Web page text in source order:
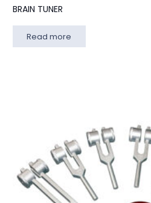
BRAIN TUNER
Read more